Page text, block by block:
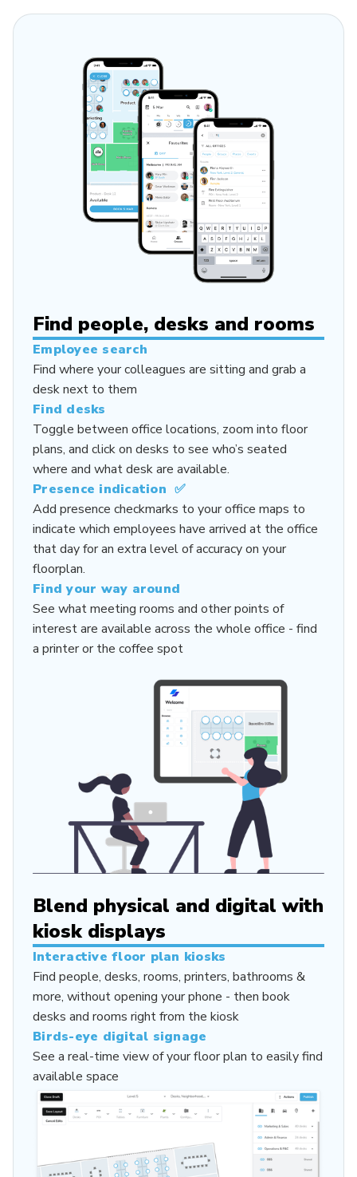
Find people, desks and rooms
Employee search
Find where your colleagues are sitting and grab a
desk next to them
Find desks
Toggle between office locations, zoom into floor
plans, and click on desks to see who’s seated
where and what desk are available.
Presence indication ✅
Add presence checkmarks to your office maps to
indicate which employees have arrived at the office
that day for an extra level of accuracy on your
floorplan.
Find your way around
See whatmeeting rooms and other points of
interest are available across the whole office - find
a printer or the coffee spot
Blend physical and digital with
kiosk displays
Interactive floor plan kiosks
Find people, desks, rooms, printers, bathrooms &
more, without opening your phone - then book
desks and rooms right from the kiosk
Birds-eye digital signage
See a real-time view of your floor plan to easily find
available space